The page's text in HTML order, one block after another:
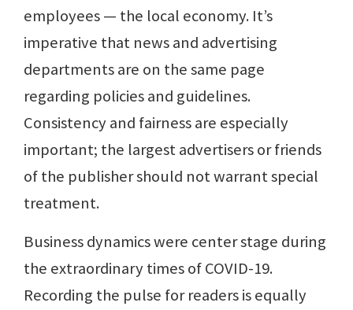
employees — the local economy. It’s
imperative that news and advertising
departments are on the same page
regarding policies and guidelines.
Consistency and fairness are especially
important; the largest advertisers or friends
of the publisher should not warrant special
treatment.
Business dynamics were center stage during
the extraordinary times of COVID-19.
Recording the pulse for readers is equally